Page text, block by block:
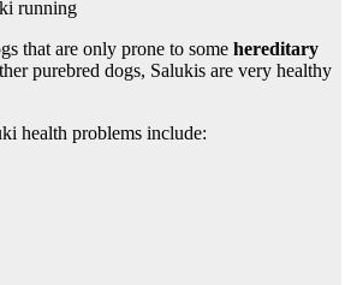
that are only prone to some hereditary
purebred dogs, Salukis are very healthy
health problems include: